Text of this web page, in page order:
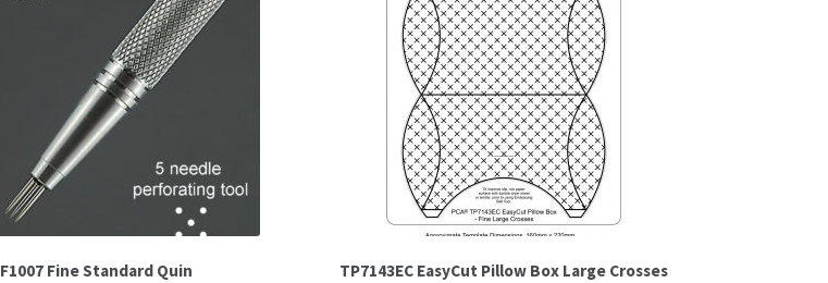
F1007 Fine Standard Quin TP7143EC EasyCut Pillow Box Large Crosses